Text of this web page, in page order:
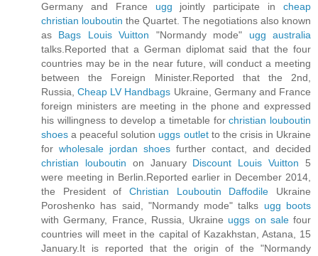
Germany and France ugg jointly participate incheap
christian louboutin the Quartet. The negotiations also known
as Bags Louis Vuitton "Normandy mode" ugg australia
talks.Reported that a German diplomat said that the four
countries may be in the near future, will conduct a meeting
between the Foreign Minister.Reported that the 2nd,
Russia,Cheap LV Handbags Ukraine, Germany and France
foreign ministers are meeting in the phone and expressed
his willingness to develop a timetable forchristian louboutin
shoes a peaceful solution uggs outletto the crisis in Ukraine
for wholesale jordan shoes further contact, and decided
christian louboutin on January Discount Louis Vuitton 5
were meeting in Berlin.Reported earlier in December 2014,
the President of Christian Louboutin Daffodile Ukraine
Poroshenko has said, "Normandy mode" talks ugg boots
with Germany, France, Russia, Ukraine uggs on salefour
countries will meet in the capital of Kazakhstan, Astana, 15
January.It is reported that the origin of the "Normandy